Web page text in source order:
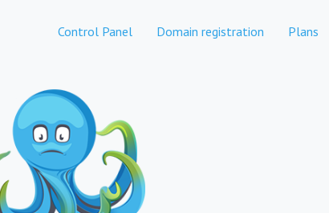
Control Panel Domain registration Plans